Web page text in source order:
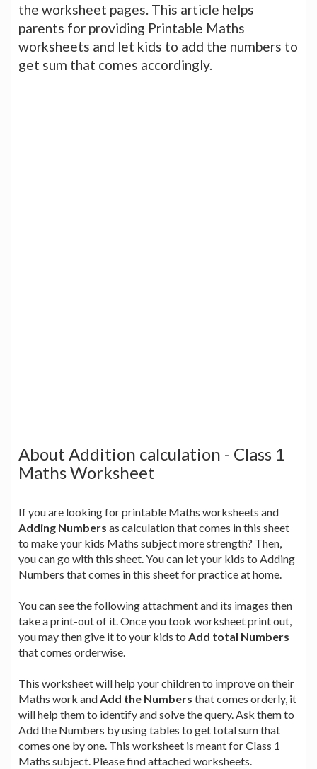
the worksheet pages. This article helps
parents for providing Printable Maths
worksheets and let kids to add the numbers to
get sum that comes accordingly.
About Addition calculation - Class 1
Maths Worksheet
If you are looking for printable Maths worksheets and
Adding Numbers as calculation that comes in this sheet
to make your kids Maths subject more strength? Then,
you can go with this sheet. You can let your kids to Adding
Numbers that comes in this sheet for practice at home.
You can see the following attachment and its images then
take a print-out of it. Once you took worksheet print out,
you may then give it to your kids to Add total Numbers
that comes orderwise.
This worksheet will help your children to improve on their
Maths work andAdd the Numbers that comes orderly, it
will help them to identify and solve the query. Ask them to
Add the Numbers by using tables to get total sum that
comes one by one. This worksheet is meant for Class 1
Maths subject. Please find attached worksheets.